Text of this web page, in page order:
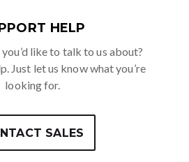
HELP
like to talk to us about?
Just let us know what you’re
looking for.
SALES